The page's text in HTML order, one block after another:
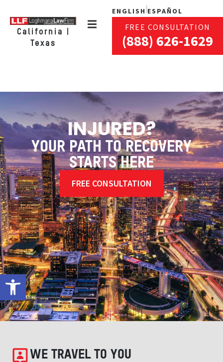
Open toolbar
California |
Texas
ENGLISH ESPAÑOL
FREE CONSULTATION
(888) 626-1629
INJURED?
YOUR PATH TO RECOVERY
STARTS HERE
FREE CONSULTATION
WE TRAVEL TO YOU